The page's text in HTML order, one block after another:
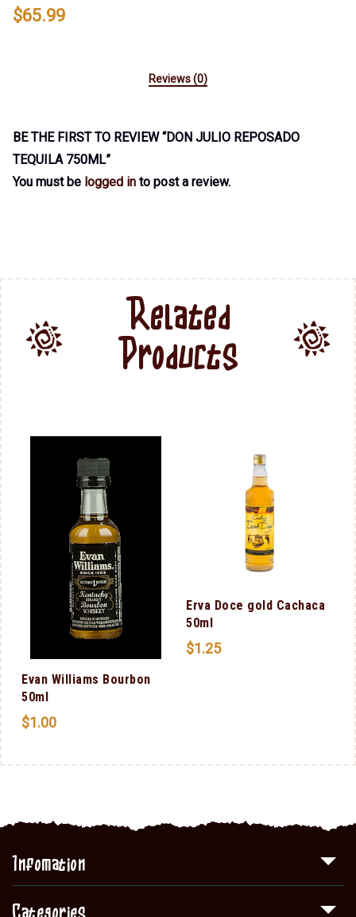
$65.99
Reviews (0)
BE THE FIRST TO REVIEW “DON JULIO REPOSADO
TEQUILA 750ML”
You must be logged in to post a review.
Related
Products
Evan Williams Bourbon
50ml
$1.00
Erva Doce gold Cachaca
50ml
$1.25
Infomation